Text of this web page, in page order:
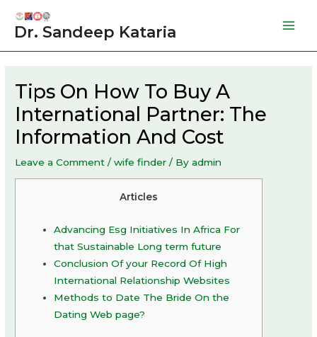
Dr. Sandeep Kataria
Tips On How To Buy A
International Partner: The
Information And Cost
Leave a Comment /wife finder / Byadmin
Articles
Advancing Esg Initiatives In Africa For
that Sustainable Long term future
Conclusion Of your Record Of High
International Relationship Websites
Methods to Date The Bride On the
Dating Web page?